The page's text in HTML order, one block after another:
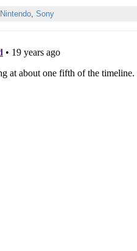
Nintendo Sony